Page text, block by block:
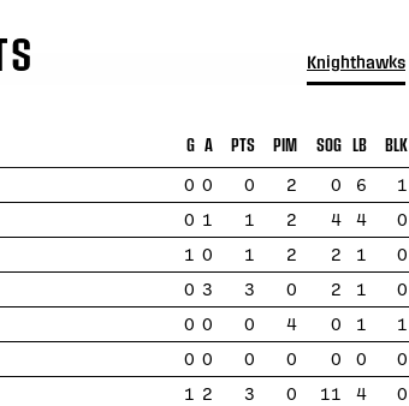
Knighthawks
G A PTS PIM SOG LB BLK
0 0 0 2 0 6 1
0 1 1 2 4 4 0
1 0 1 2 2 1 0
0 3 3 0 2 1 0
0 0 0 4 0 1 1
0 0 0 0 0 0 0
1 2 3 0 11 4 0